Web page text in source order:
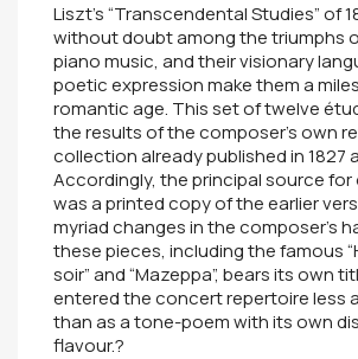
Liszt's “Transcendental Studies” of
without doubt among the triumphs
piano music, and their visionary
poetic expression make them a
romantic age. This set of twelve
the results of the composer's own
collection already published in 1827
Accordingly, the principal source for
was a printed copy of the earlier
myriad changes in the composer's
these pieces, including the famous
soir” and “Mazeppa”, bears its own
entered the concert repertoire less
than as a tone-poem with its own
flavour.?